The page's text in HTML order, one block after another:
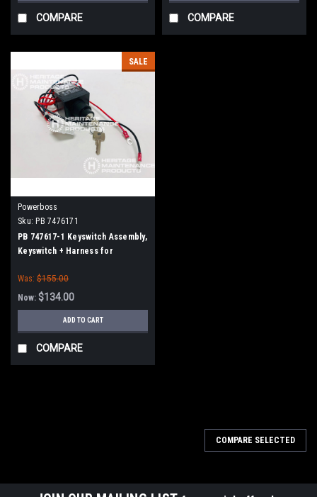
COMPARE COMPARE
SALE
Powerboss
Sku: PB 7476171
PB 747617-1 Keyswitch Assembly,
Keyswitch + Harness for
Was: $155.00
Now: $134.00
ADD TO CART
COMPARE
COMPARE SELECTED